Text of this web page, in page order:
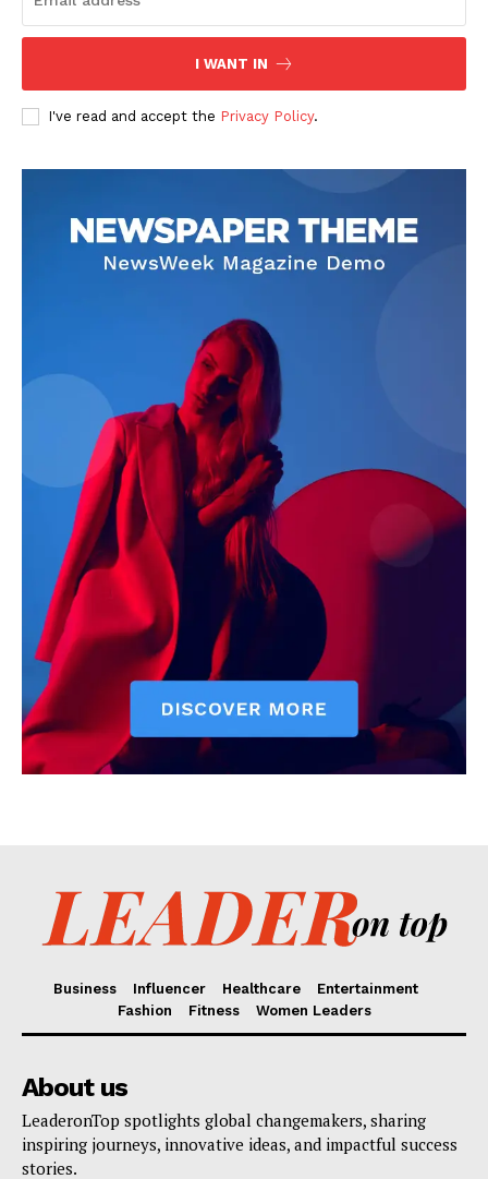
Company
I WANT IN
I've read and accept the Privacy Policy.
Business Influencer Healthcare
Entertainment
Fashion
Fitness Women Leaders
About us
LeaderonTop spotlights global changemakers, sharing
inspiring journeys, innovative ideas, and impactful success
stories.